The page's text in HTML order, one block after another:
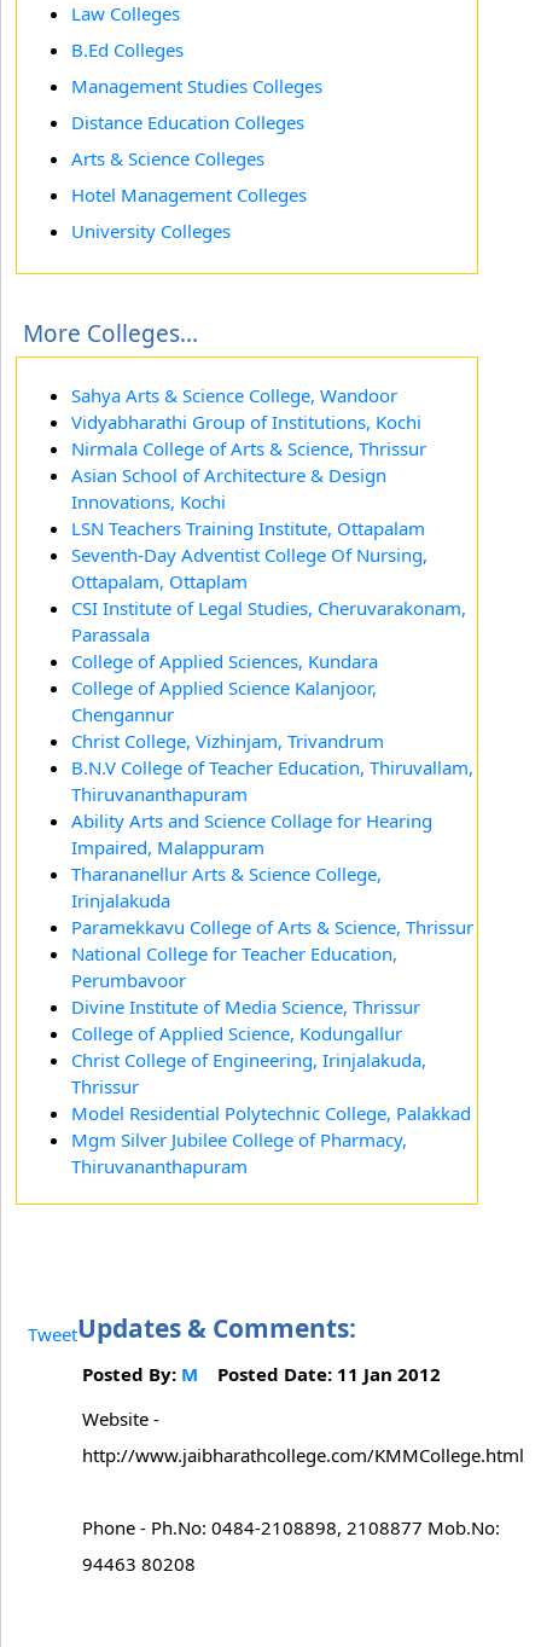
Law Colleges
B.Ed Colleges
Management Studies Colleges
Distance Education Colleges
Arts & Science Colleges
Hotel Management Colleges
University Colleges
More Colleges...
Sahya Arts & Science College, Wandoor
Vidyabharathi Group of Institutions, Kochi
Nirmala College of Arts & Science, Thrissur
Asian School of Architecture & Design
Innovations, Kochi
LSN Teachers Training Institute, Ottapalam
Seventh-Day Adventist College Of Nursing,
Ottapalam, Ottaplam
CSI Institute of Legal Studies, Cheruvarakonam,
Parassala
College of Applied Sciences, Kundara
College of Applied Science Kalanjoor,
Chengannur
Christ College, Vizhinjam, Trivandrum
B.N.V College of Teacher Education, Thiruvallam,
Thiruvananthapuram
Ability Arts and Science Collage for Hearing
Impaired, Malappuram
Tharananellur Arts & Science College,
Irinjalakuda
Paramekkavu College of Arts & Science, Thrissur
National College for Teacher Education,
Perumbavoor
Divine Institute of Media Science, Thrissur
College of Applied Science, Kodungallur
Christ College of Engineering, Irinjalakuda,
Thrissur
Model Residential Polytechnic College, Palakkad
Mgm Silver Jubilee College of Pharmacy,
Thiruvananthapuram
TweetUpdates & Comments:
Posted By: M Posted Date: 11 Jan 2012
Website -
http://www.jaibharathcollege.com/KMMCollege.html
Phone - Ph.No: 0484-2108898, 2108877 Mob.No:
94463 80208